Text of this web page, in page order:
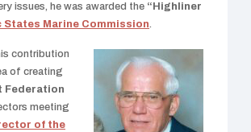
issues, he was awarded the “Highliner
States Marine Commission.
contribution
of creating
Federation
meeting
of the